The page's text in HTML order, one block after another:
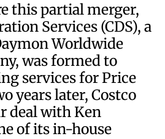
this partial merger,
Services (CDS), a
Worldwide
was formed to
services for Price
years later, Costco
deal with Ken
of its in-house